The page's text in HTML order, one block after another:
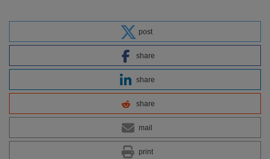
post
share
share
share
mail
print